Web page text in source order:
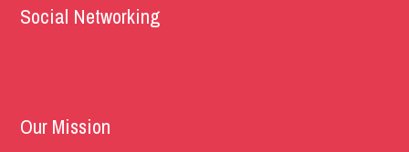
Social Networking
Our Mission